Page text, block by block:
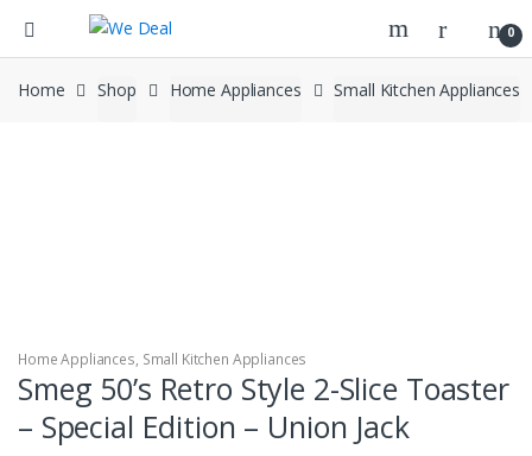
0
Home Shop Home Appliances Small Kitchen Appliances
Home Appliances, Small Kitchen Appliances
Smeg 50’s Retro Style 2-Slice Toaster
– Special Edition – Union Jack